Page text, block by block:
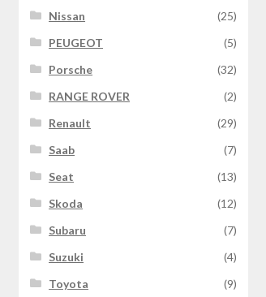
Nissan
(25)
PEUGEOT
(5)
Porsche
(32)
RANGE ROVER
(2)
Renault
(29)
Saab
(7)
Seat
(13)
Skoda
(12)
Subaru
(7)
Suzuki
(4)
Toyota
(9)